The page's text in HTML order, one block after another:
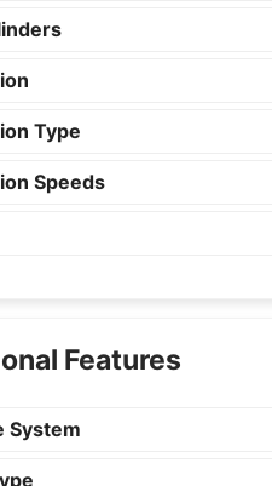
Type
Speeds
Features
System